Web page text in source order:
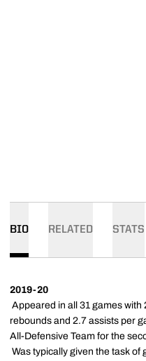
BIO RELATED STATS
2019-20
 Appeared in all 31 games
rebounds and 2.7 assists per
All-Defensive Team for the
 Was typically given the task